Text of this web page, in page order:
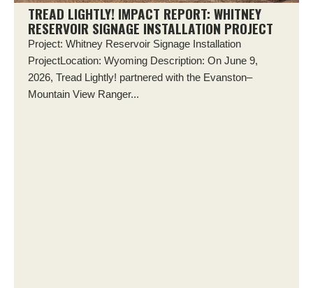
TREAD LIGHTLY! IMPACT REPORT: WHITNEY
RESERVOIR SIGNAGE INSTALLATION PROJECT
Project: Whitney Reservoir Signage Installation
ProjectLocation: Wyoming Description: On June 9,
2026, Tread Lightly! partnered with the Evanston–
Mountain View Ranger...